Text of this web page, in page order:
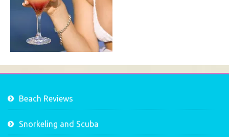
Beach Reviews
Snorkeling and Scuba